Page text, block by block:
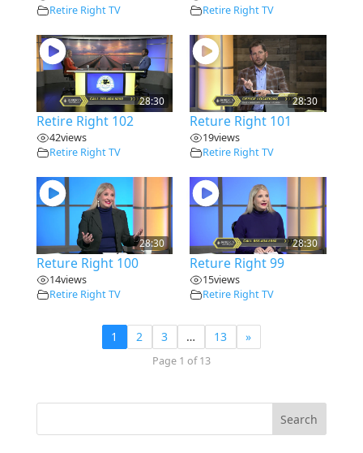
Retire Right TV
Retire Right TV
28:30
Retire Right 102
42views
Retire Right TV
28:30
Reture Right 101
19views
Retire Right TV
28:30
Reture Right 100
14views
Retire Right TV
28:30
Reture Right 99
15views
Retire Right TV
1 2 3 … 13 »
Page 1 of 13